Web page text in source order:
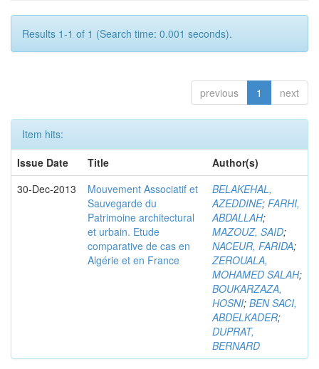
Results 1-1 of 1 (Search time: 0.001 seconds).
previous 1 next
Item hits:
Issue Date
Title
Author(s)
30-Dec-2013
Mouvement Associatif et
Sauvegarde du
Patrimoine architectural
et urbain. Etude
comparative de cas en
Algérie et en France
BELAKEHAL,
AZEDDINE; FARHI,
ABDALLAH;
MAZOUZ, SAID;
NACEUR, FARIDA;
ZEROUALA,
MOHAMED SALAH;
BOUKARZAZA,
HOSNI; BEN SACI,
ABDELKADER;
DUPRAT,
BERNARD